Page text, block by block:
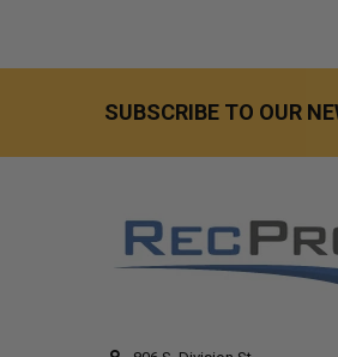
SUBSCRIBE TO OUR